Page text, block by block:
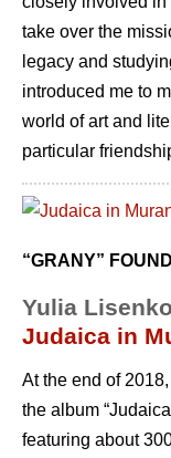
take over the
legacy and
introduced me to
world of art and
particular
“GRANY”
Yulia
Judaica in
At the end of
the album
featuring about